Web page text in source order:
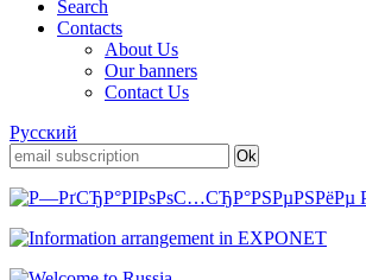
Search
Contacts
About Us
Our banners
Contact Us
Русский